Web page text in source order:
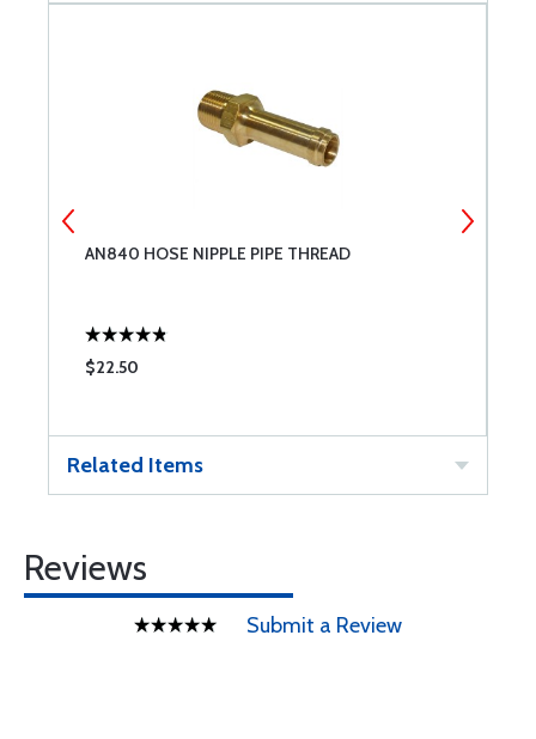
AN840 HOSE NIPPLE PIPE THREAD
$22.50
Related Items
Reviews
Submit a Review